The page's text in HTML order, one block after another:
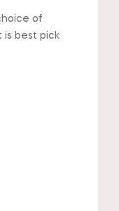
of
is best pick